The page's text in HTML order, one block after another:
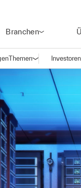
Branchen
ThemenNavigationInvestoren
(opens in